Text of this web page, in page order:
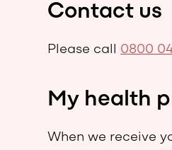
Contact us
Please call 0800
My health
When we receive